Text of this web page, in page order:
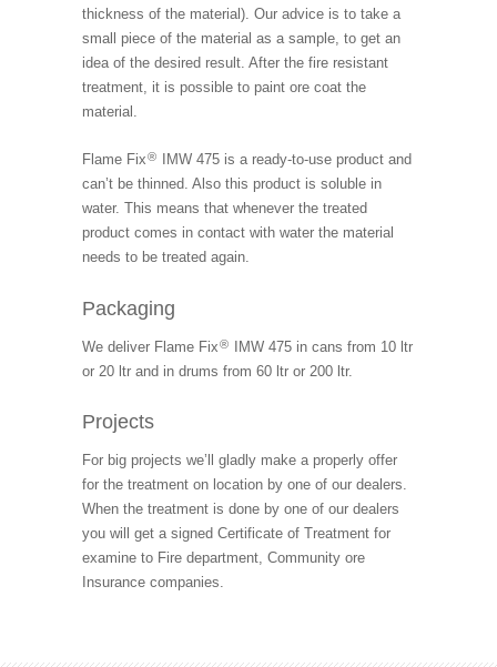
thickness of the material). Our advice is to take a
small piece of the material as a sample, to get an
idea of the desired result. After the fire resistant
treatment, it is possible to paint ore coat the
material.
Flame Fix®
IMW 475 is a ready-to-use product and
can’t be thinned. Also this product is soluble in
water. This means that whenever the treated
product comes in contact with water the material
needs to be treated again.
Packaging
We deliver Flame Fix® IMW 475 in cans from 10 ltr
or 20 ltr and in drums from 60 ltr or 200 ltr.
Projects
For big projects we’ll gladly make a properly offer
for the treatment on location by one of our dealers.
When the treatment is done by one of our dealers
you will get a signed Certificate of Treatment for
examine to Fire department, Community ore
Insurance companies.